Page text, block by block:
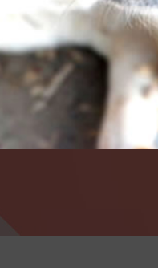
safety of animals